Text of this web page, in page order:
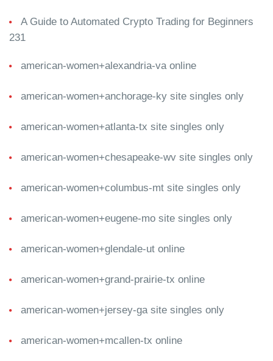
A Guide to Automated Crypto Trading for Beginners
231
american-women+alexandria-va online
american-women+anchorage-ky site singles only
american-women+atlanta-tx site singles only
american-women+chesapeake-wv site singles only
american-women+columbus-mt site singles only
american-women+eugene-mo site singles only
american-women+glendale-ut online
american-women+grand-prairie-tx online
american-women+jersey-ga site singles only
american-women+mcallen-tx online